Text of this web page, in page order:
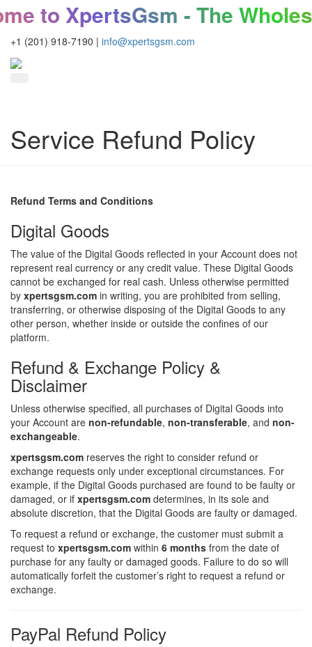
to XpertsGsm - The
+1 (201) 918-7190 | info@xpertsgsm.com
Service Refund Policy
Refund Terms and Conditions
Digital Goods
The value of the Digital Goods reflected in your Account does not
represent real currency or any credit value. These Digital Goods
cannot be exchanged for real cash. Unless otherwise permitted
by xpertsgsm.com in writing, you are prohibited from selling,
transferring, or otherwise disposing of the Digital Goods to any
other person, whether inside or outside the confines of our
platform.
Refund & Exchange Policy &
Disclaimer
Unless otherwise specified, all purchases of Digital Goods into
your Account are non-refundable, non-transferable, and non-
exchangeable.
xpertsgsm.com reserves the right to consider refund or
exchange requests only under exceptional circumstances. For
example, if the Digital Goods purchased are found to be faulty or
damaged, or if xpertsgsm.com determines, in its sole and
absolute discretion, that the Digital Goods are faulty or damaged.
To request a refund or exchange, the customer must submit a
request to xpertsgsm.com within 6 months from the date of
purchase for any faulty or damaged goods. Failure to do so will
automatically forfeit the customer’s right to request a refund or
exchange.
PayPal Refund Policy